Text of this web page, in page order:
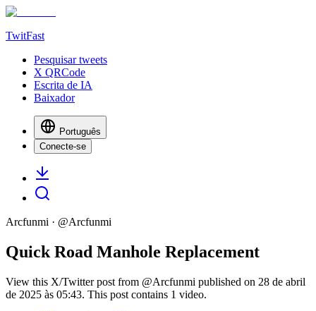
TwitFast
Pesquisar tweets
X QRCode
Escrita de IA
Baixador
Português
Conecte-se
Arcfunmi · @Arcfunmi
Quick Road Manhole Replacement
View this X/Twitter post from @Arcfunmi published on 28 de abril
de 2025 às 05:43. This post contains 1 video.